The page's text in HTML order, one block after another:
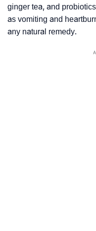
ginger tea, and
as vomiting and
any natural remedy.